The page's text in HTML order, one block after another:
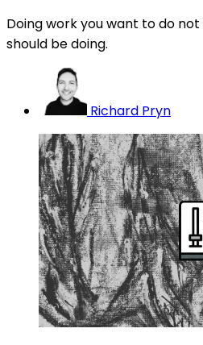
Doing work you want to do
should be doing.
Richard Pryn